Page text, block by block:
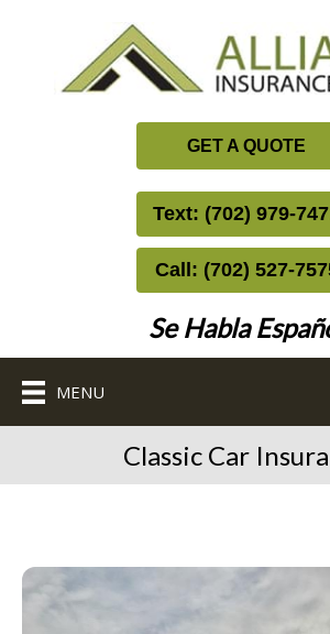
GET A QUOTE
Text: (702) 979-
Call: (702) 527-
Se Habla
MENU
Classic Car